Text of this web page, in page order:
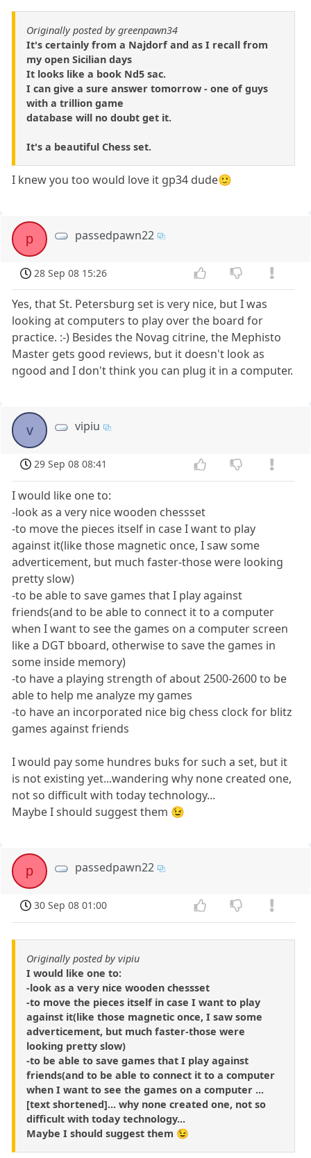
Originally posted by greenpawn34
It's certainly from a Najdorf and as I recall from
my open Sicilian days
It looks like a book Nd5 sac.
I can give a sure answer tomorrow - one of guys
with a trillion game
database will no doubt get it.
It's a beautiful Chess set.
I knew you too would love it gp34 dude🙂
p passedpawn22
28 Sep 08 15:26
Yes, that St. Petersburg set is very nice, but I was
looking at computers to play over the board for
practice. :-) Besides the Novag citrine, the Mephisto
Master gets good reviews, but it doesn't look as
ngood and I don't think you can plug it in a computer.
v vipiu
29 Sep 08 08:41
I would like one to:
-look as a very nice wooden chessset
-to move the pieces itself in case I want to play
against it(like those magnetic once, I saw some
adverticement, but much faster-those were looking
pretty slow)
-to be able to save games that I play against
friends(and to be able to connect it to a computer
when I want to see the games on a computer screen
like a DGT bboard, otherwise to save the games in
some inside memory)
-to have a playing strength of about 2500-2600 to be
able to help me analyze my games
-to have an incorporated nice big chess clock for blitz
games against friends
I would pay some hundres buks for such a set, but it
is not existing yet...wandering why none created one,
not so difficult with today technology...
Maybe I should suggest them 😉
p passedpawn22
30 Sep 08 01:00
Originally posted by vipiu
I would like one to:
-look as a very nice wooden chessset
-to move the pieces itself in case I want to play
against it(like those magnetic once, I saw some
adverticement, but much faster-those were
looking pretty slow)
-to be able to save games that I play against
friends(and to be able to connect it to a computer
when I want to see the games on a computer ...
[text shortened]... why none created one, not so
difficult with today technology...
Maybe I should suggest them 😉